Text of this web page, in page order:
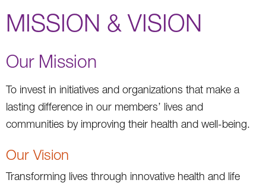
MISSION & VISION
Our Mission
To invest in initiatives and organizations that make a
lasting difference in our members’ lives and
communities by improving their health and well-being.
Our Vision
Transforming lives through innovative health and life